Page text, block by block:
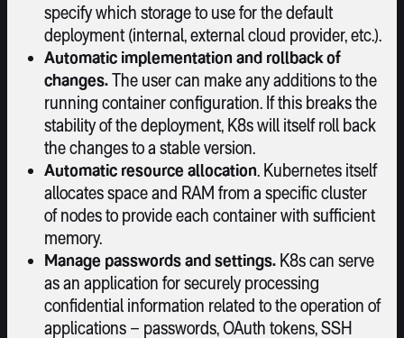
specify which storage to use for the default
deployment (internal, external cloud provider, etc.).
Automatic implementation and rollback of
changes.The user can make any additions to the
running container configuration. If this breaks the
stability of the deployment, K8s will itself roll back
the changes to a stable version.
Automatic resource allocation . Kubernetes itself
allocates space and RAM from a specific cluster
of nodes to provide each container with sufficient
memory.
Manage passwords and settings. K8s can serve
as an application for securely processing
confidential information related to the operation of
applications – passwords, OAuth tokens, SSH